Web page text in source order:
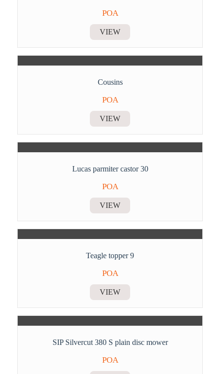
POA
VIEW
Cousins
POA
VIEW
Lucas parmiter castor 30
POA
VIEW
Teagle topper 9
POA
VIEW
SIP Silvercut 380 S plain disc mower
POA